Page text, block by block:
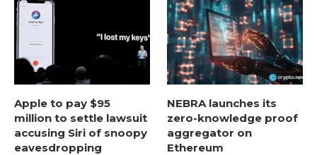
Apple to pay $95
million to settle lawsuit
accusing Siri of snoopy
eavesdropping
NEBRA launches its
zero-knowledge proof
aggregator on
Ethereum